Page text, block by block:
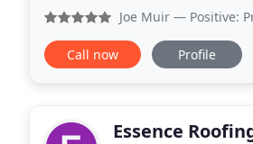
roof leadwork, chimney and
Joe Muir — Positive:
Call now Profile
Essence